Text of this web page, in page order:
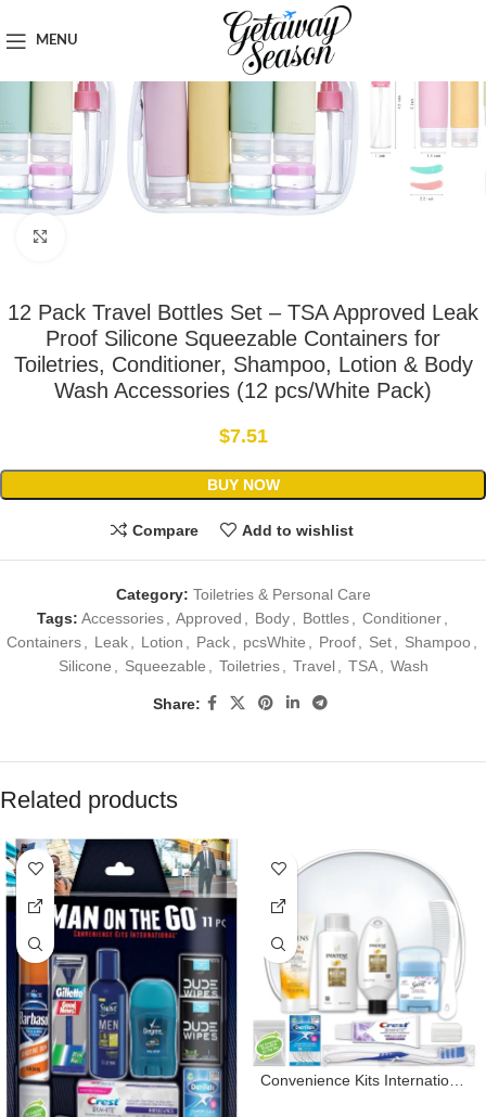
MENU
Toiletries & Personal Care
12 Pack Travel Bottles Set – TSA Approved Leak
Proof Silicone Squeezable Containers for
Toiletries, Conditioner, Shampoo, Lotion & Body
Wash Accessories (12 pcs/White Pack)
$7.51
BUY NOW
Compare Add to wishlist
Category: Toiletries & Personal Care
Tags: Accessories Approved Body Bottles Conditioner
Containers
Leak Lotion Pack pcsWhite Proof Set Shampoo
Silicone
Squeezable Toiletries Travel TSA Wash
Share:
Related products
Convenience Kits International